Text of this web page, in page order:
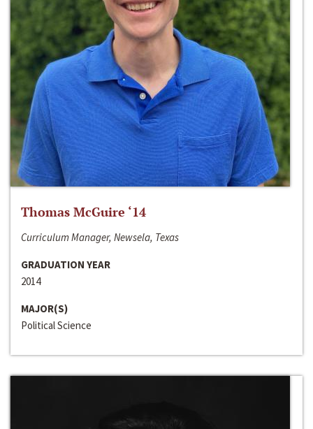
Thomas McGuire ‘14
Curriculum Manager, Newsela, Texas
GRADUATION YEAR
2014
MAJOR(S)
Political Science